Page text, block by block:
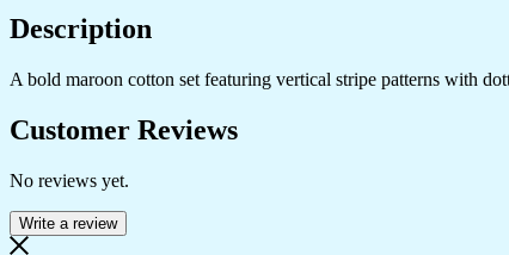
Vertical
Ethnic
quantity
Description
A bold maroon cotton set featuring vertical stripe patterns with
Customer Reviews
No reviews yet.
Write a review